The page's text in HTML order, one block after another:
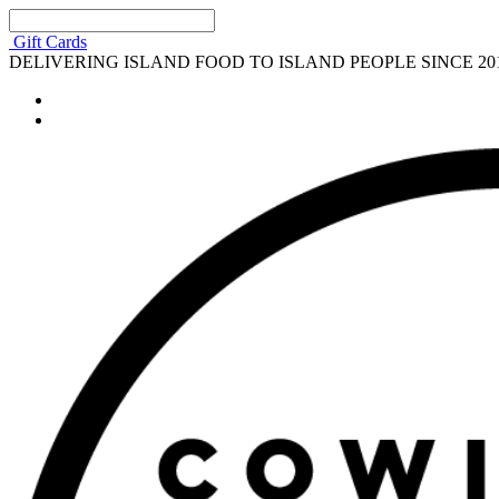
Gift Cards
DELIVERING ISLAND FOOD TO ISLAND PEOPLE SINCE